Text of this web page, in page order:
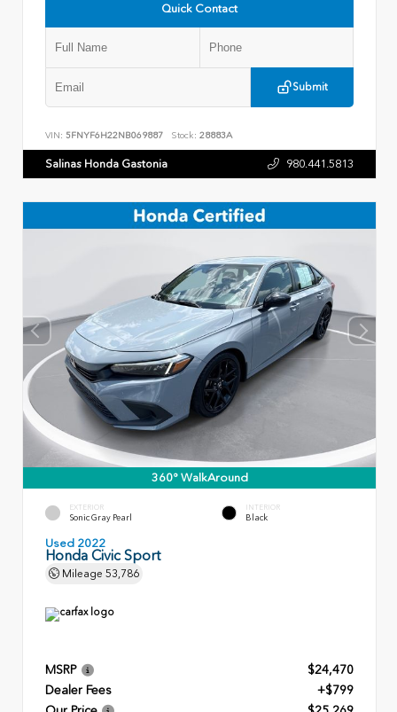
Quick Contact
Submit
VIN: 5FNYF6H22NB069887 Stock: 28883A
Salinas Honda Gastonia 980.441.5813
360° WalkAround
EXTERIOR
Sonic Gray Pearl
INTERIOR
Black
Used 2022
Honda Civic Sport
Mileage 53,786
MSRP
$24,470
Dealer Fees
+$799